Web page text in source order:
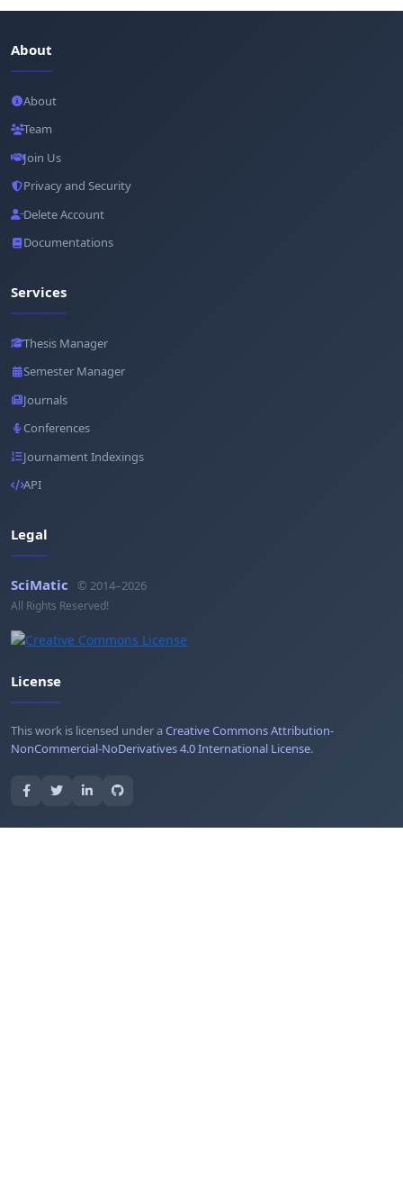
About
About
Team
Join Us
Privacy and Security
Delete Account
Documentations
Services
Thesis Manager
Semester Manager
Journals
Conferences
Journament Indexings
API
Legal
SciMatic © 2014–2026
All Rights Reserved!
License
This work is licensed under aCreative Commons Attribution-
NonCommercial-NoDerivatives 4.0 International License.